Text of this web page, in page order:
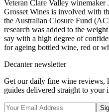
Veteran Clare Valley winemaker
Grosset Wines is involved with
the Australian Closure Fund
research was added to the
say with a high degree of
for ageing bottled wine, red or
Decanter newsletter
Get our daily fine wine reviews,
guides delivered straight to your